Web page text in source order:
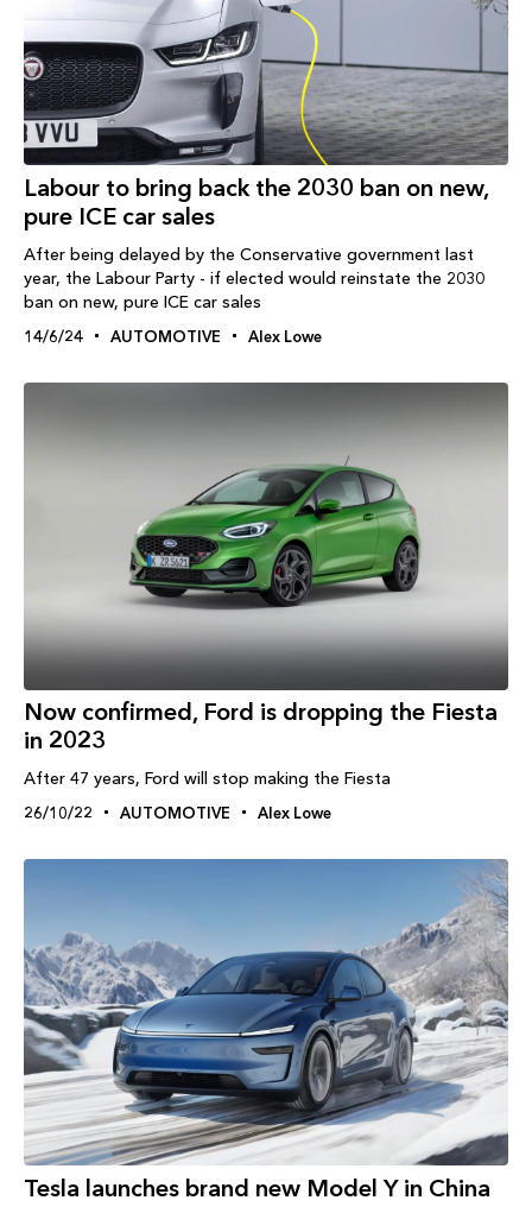
Labour to bring back the 2030 ban on new,
pure ICE car sales
After being delayed by the Conservative government last
year, the Labour Party - if elected would reinstate the 2030
ban on new, pure ICE car sales
14/6/24 AUTOMOTIVE Alex Lowe
Now confirmed, Ford is dropping the Fiesta
in 2023
After 47 years, Ford will stop making the Fiesta
26/10/22 AUTOMOTIVE Alex Lowe
Tesla launches brand new Model Y in China